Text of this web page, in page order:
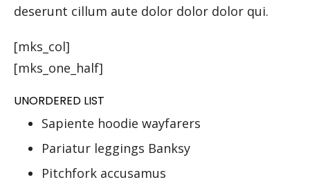
deserunt cillum aute dolor dolor dolor qui.
[mks_col]
[mks_one_half]
UNORDERED LIST
Sapiente hoodie wayfarers
Pariatur leggings Banksy
Pitchfork accusamus